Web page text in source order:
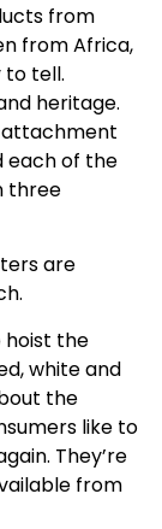
from
from Africa,
to tell.
heritage.
attachment
each of the
three
are
hoist the
white and
the
like to
They’re
from